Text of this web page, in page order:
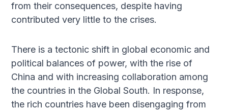
from their consequences, despite having
contributed very little to the crises.
There is a tectonic shift in global economic and
political balances of power, with the rise of
China and with increasing collaboration among
the countries in the Global South. In response,
the rich countries have been disengaging from